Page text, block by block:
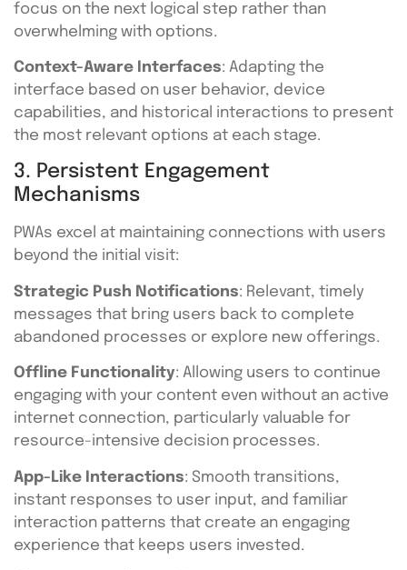
focus on the next logical step rather than
overwhelming with options.
Context-Aware Interfaces: Adapting the
interface based on user behavior, device
capabilities, and historical interactions to present
the most relevant options at each stage.
3. Persistent Engagement
Mechanisms
PWAs excel at maintaining connections with users
beyond the initial visit:
Strategic Push Notifications: Relevant, timely
messages that bring users back to complete
abandoned processes or explore new offerings.
Offline Functionality: Allowing users to continue
engaging with your content even without an active
internet connection, particularly valuable for
resource-intensive decision processes.
App-Like Interactions: Smooth transitions,
instant responses to user input, and familiar
interaction patterns that create an engaging
experience that keeps users invested.